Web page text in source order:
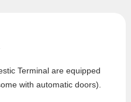
Terminal are equipped
with automatic doors).